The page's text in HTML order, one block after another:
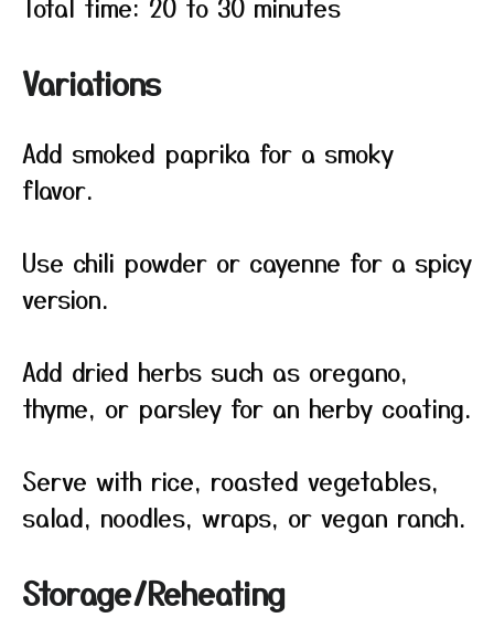
Variations
Add smoked paprika for a smoky
flavor.
Use chili powder or cayenne for a spicy
version.
Add dried herbs such as oregano,
thyme, or parsley for an herby coating.
Serve with rice, roasted vegetables,
salad, noodles, wraps, or vegan ranch.
Storage/Reheating